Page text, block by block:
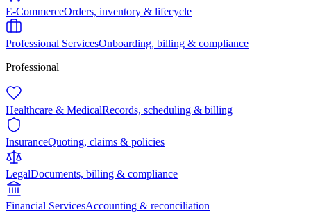
E-CommerceOrders, inventory & lifecycle
Professional ServicesOnboarding, billing & compliance
Professional
Healthcare & MedicalRecords, scheduling & billing
InsuranceQuoting, claims & policies
LegalDocuments, billing & compliance
Financial ServicesAccounting & reconciliation